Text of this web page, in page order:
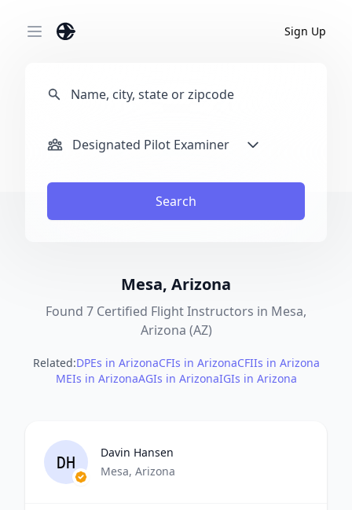
Open main menu Sign Up
Designated Pilot Examiner
Search
Mesa, Arizona
Found 7 Certified Flight Instructors in Mesa,
Arizona (AZ)
Related:DPEs in ArizonaCFIs in ArizonaCFIIs in Arizona
MEIs in ArizonaAGIs in ArizonaIGIs in Arizona
DH
Davin Hansen
Mesa, Arizona